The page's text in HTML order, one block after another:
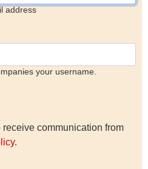
address
your username.
communication from
.